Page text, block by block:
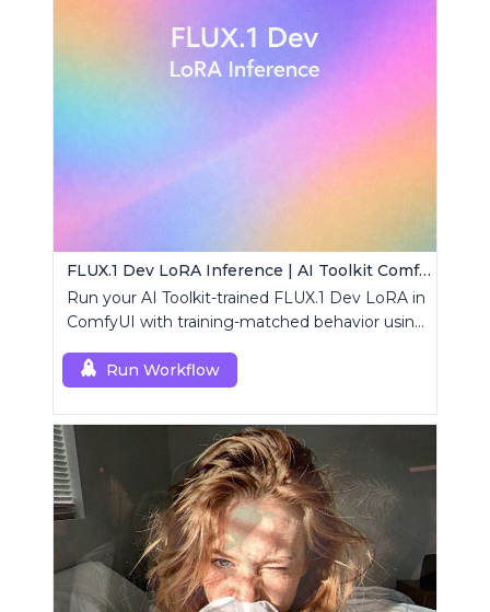
FLUX.1 Dev LoRA Inference | AI Toolkit ComfyUI
Run your AI Toolkit-trained FLUX.1 Dev LoRA in
ComfyUI with training-matched behavior using
Run Workflow